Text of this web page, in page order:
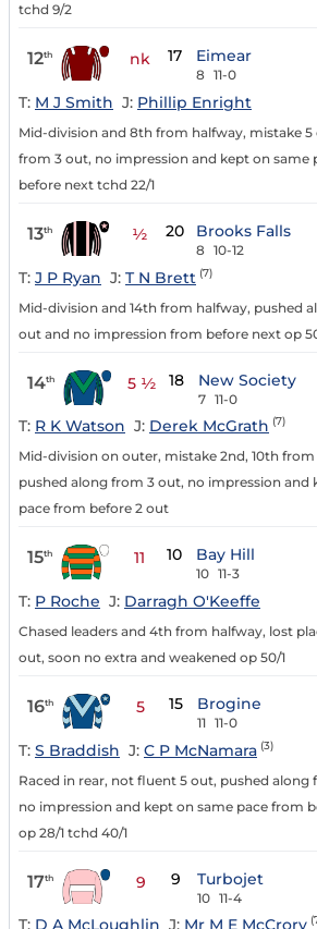
tchd 9/2
12th nk 17 Eimear
8 11-0
T: M J Smith J: Phillip Enright
Mid-division and 8th from halfway, mistake 5
from 3 out, no impression and kept on same
before next tchd 22/1
13th ½ 20 Brooks Falls
8 10-12
T: J P Ryan J: T N Brett (7)
Mid-division and 14th from halfway, pushed
out and no impression from before next op
14th 5 ½ 18 New Society
7 11-0
T: R K Watson J: Derek McGrath (7)
Mid-division on outer, mistake 2nd, 10th
pushed along from 3 out, no impression and
pace from before 2 out
15th 11 10 Bay Hill
10 11-3
T: P Roche J: Darragh O'Keeffe
Chased leaders and 4th from halfway, lost
out, soon no extra and weakened op 50/1
16th 5 15 Brogine
11 11-0
T: S Braddish J: C P McNamara (3)
Raced in rear, not fluent 5 out, pushed along
no impression and kept on same pace from
op 28/1 tchd 40/1
17th 9 9 Turbojet
10 11-4
T: D A McLoughlin J: Mr M E McCrory